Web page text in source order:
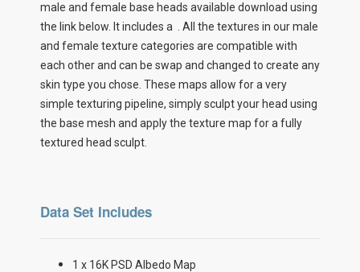
male and female base heads available download using
the link below. It includes a . All the textures in our male
and female texture categories are compatible with
each other and can be swap and changed to create any
skin type you chose. These maps allow for a very
simple texturing pipeline, simply sculpt your head using
the base mesh and apply the texture map for a fully
textured head sculpt.
Data Set Includes
1 x 16K PSD Albedo Map